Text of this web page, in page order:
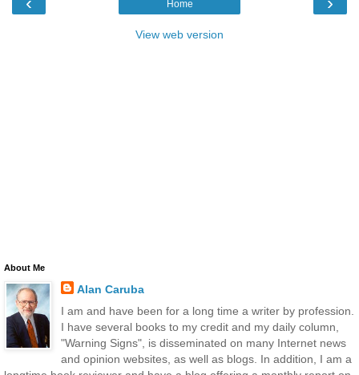
Home
View web version
About Me
Alan Caruba
I am and have been for a long time a writer by profession.
I have several books to my credit and my daily column,
"Warning Signs", is disseminated on many Internet news
and opinion websites, as well as blogs. In addition, I am a